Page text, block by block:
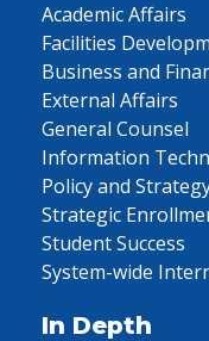
Academic Affairs
Facilities
Business and
External Affairs
General Counsel
Information
Policy and
Strategic
Student Success
System-wide
In Depth